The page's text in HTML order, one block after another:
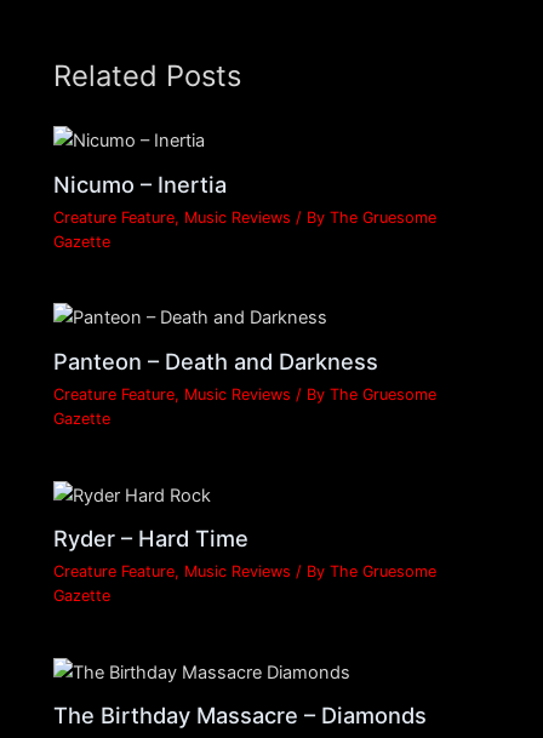
Related Posts
Nicumo – Inertia
Creature Feature, Music Reviews / ByThe Gruesome
Gazette
Panteon – Death and Darkness
Creature Feature, Music Reviews / ByThe Gruesome
Gazette
Ryder – Hard Time
Creature Feature, Music Reviews / ByThe Gruesome
Gazette
The Birthday Massacre – Diamonds